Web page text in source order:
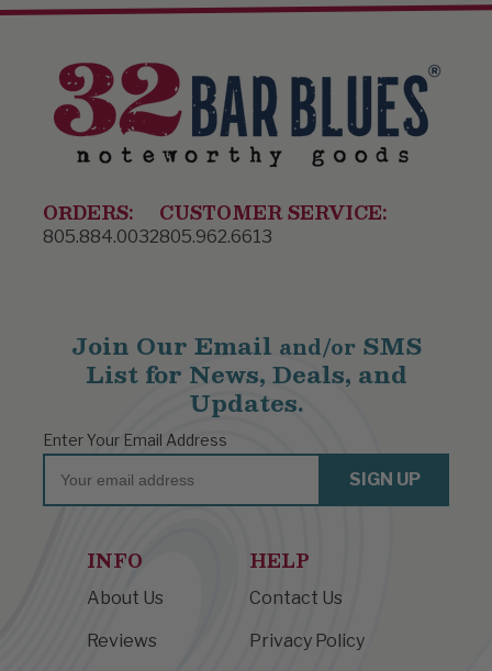
ORDERS:
805.884.0032
CUSTOMER SERVICE:
805.962.6613
INFO
About Us
Reviews
HELP
Contact Us
Privacy Policy
Join Our Email and/orSMS
List for News, Deals, and
Updates.
Enter Your Email Address
Email
SIGN UP